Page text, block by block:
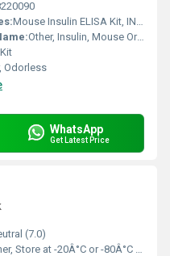
Mouse Insulin ELISA Kit, INS ELISA Assay Kit
Other, Insulin, Mouse Origin
Odorless
WhatsApp
Get Latest Price
(7.0)
Store at -20Â°C or -80Â°C for long term.